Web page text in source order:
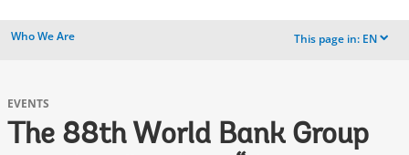
Who We Are This page in: EN dropdown
EVENTS
The 88th World Bank Group